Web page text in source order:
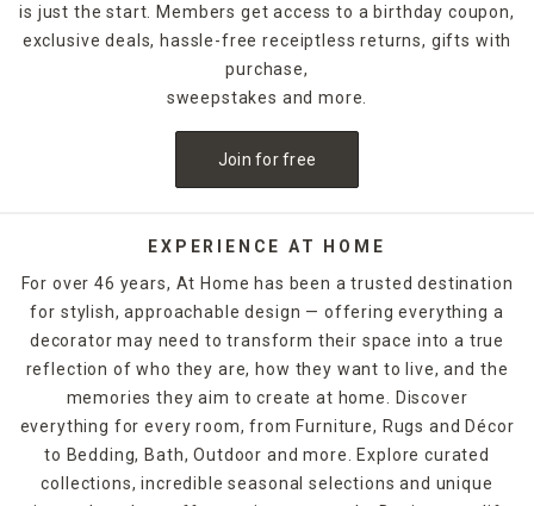
is just the start. Members get access to a birthday coupon,
exclusive deals, hassle-free receiptless returns, gifts with
purchase,
sweepstakes and more.
Join for free
EXPERIENCE AT HOME
For over 46 years, At Home has been a trusted destination
for stylish, approachable design — offering everything a
decorator may need to transform their space into a true
reflection of who they are, how they want to live, and the
memories they aim to create at home. Discover
everything for every room, from Furniture, Rugs and Décor
to Bedding, Bath, Outdoor and more. Explore curated
collections, incredible seasonal selections and unique